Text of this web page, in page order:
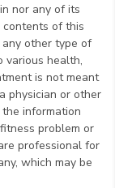
nor any of its
contents of this
other type of
various health,
is not meant
physician or other
information
problem or
professional for
which may be